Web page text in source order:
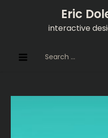
Eric
interactive
for: